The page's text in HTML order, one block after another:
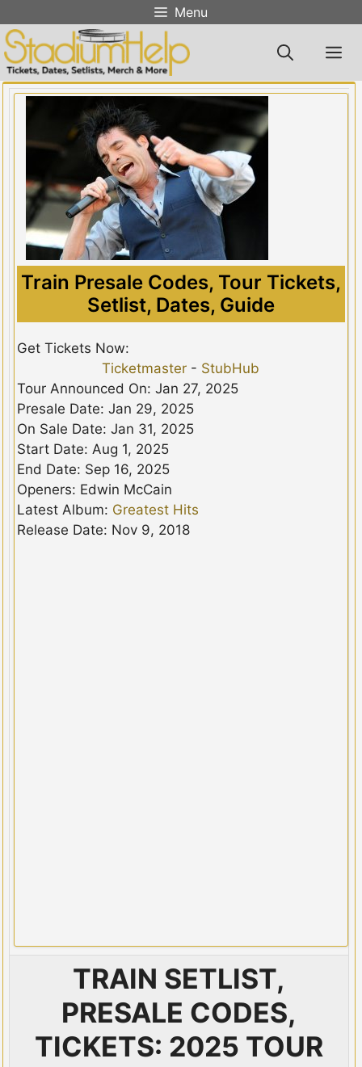
to
content
Menu
Train Presale Codes, Tour Tickets,
Setlist, Dates, Guide
Get Tickets Now:
Ticketmaster - StubHub
Tour Announced On: Jan 27, 2025
Presale Date: Jan 29, 2025
On Sale Date: Jan 31, 2025
Start Date: Aug 1, 2025
End Date: Sep 16, 2025
Openers: Edwin McCain
Latest Album: Greatest Hits
Release Date: Nov 9, 2018
TRAIN SETLIST,
PRESALE CODES,
TICKETS: 2025 TOUR